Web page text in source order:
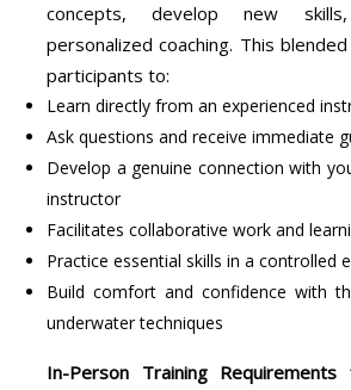
concepts, develop new
personalized coaching. This
participants to:
Learn directly from an experienced
Ask questions and receive immediate
Develop a genuine connection with
instructor
Facilitates collaborative work and
Practice essential skills in a controlled
Build comfort and confidence with
underwater techniques
In-Person Training